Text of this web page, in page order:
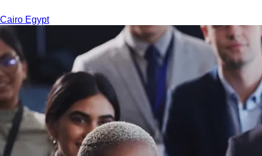
Cairo Egypt